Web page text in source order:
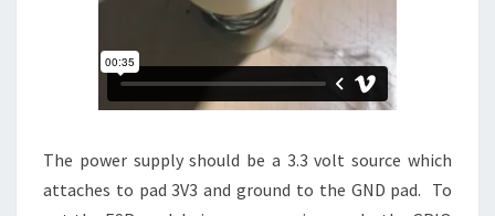
The power supply should be a 3.3 volt source which
attaches to pad 3V3 and ground to the GND pad. To